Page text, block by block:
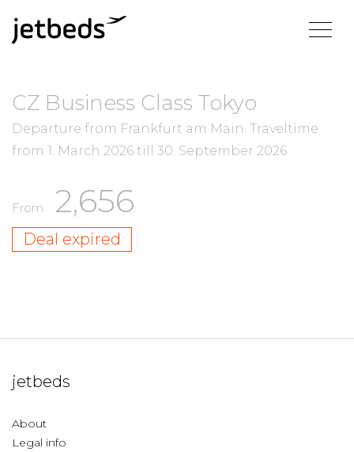
CZ Business Class Tokyo
Departure from Frankfurt am Main. Traveltime
from 1. March 2026 till 30. September 2026
From 2,656
Deal expired
jetbeds
About
Legal info